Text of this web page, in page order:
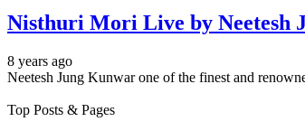
Nisthuri Mori Live by Neetesh
8 years ago
Neetesh Jung Kunwar one of the finest and
Top Posts & Pages